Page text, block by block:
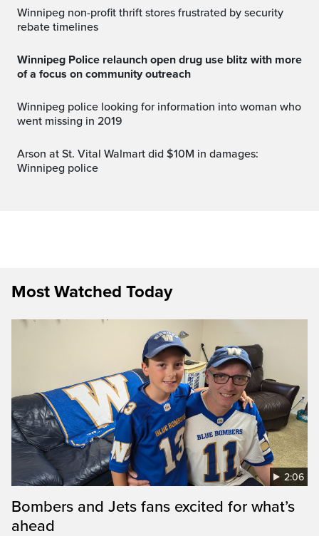
Winnipeg non-profit thrift stores frustrated by security
rebate timelines
Winnipeg Police relaunch open drug use blitz with more
of a focus on community outreach
Winnipeg police looking for information into woman who
went missing in 2019
Arson at St. Vital Walmart did $10M in damages:
Winnipeg police
Most Watched Today
2:06
Bombers and Jets fans excited for what’s
ahead